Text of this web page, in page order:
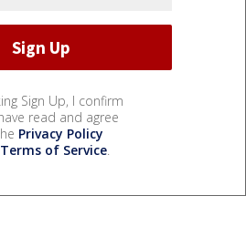
Sign Up, I confirm
read and agree
Privacy Policy
Terms of Service.